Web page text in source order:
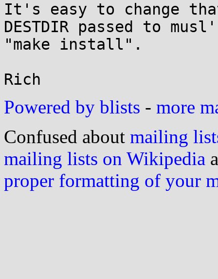
It's easy to change
DESTDIR passed to
"make install".
Powered by blists - more
Confused about mailing
mailing lists on Wikipedia
proper formatting of your